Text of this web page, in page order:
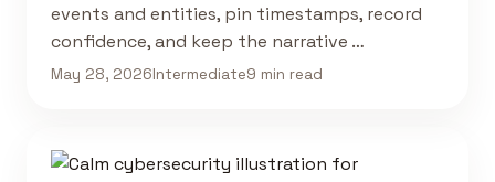
events and entities, pin timestamps, record
confidence, and keep the narrative …
May 28, 2026Intermediate9 min read